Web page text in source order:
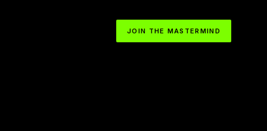
JOIN THE MASTERMIND